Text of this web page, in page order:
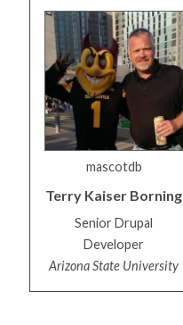
mascotdb
Terry Kaiser Borning
Senior Drupal
Developer
Arizona State University